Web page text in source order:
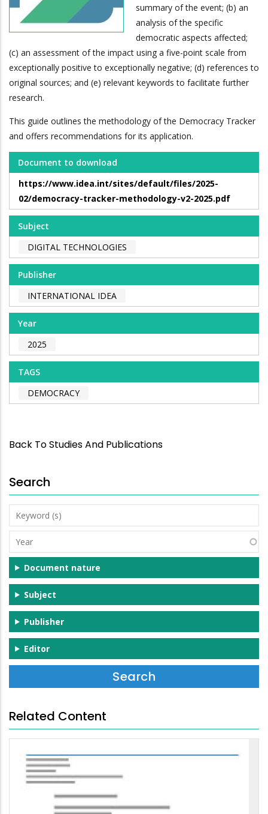
summary of the event; (b) an
analysis of the specific
democratic aspects affected;
(c) an assessment of the impact using a five-point scale from
exceptionally positive to exceptionally negative; (d) references to
original sources; and (e) relevant keywords to facilitate further
research.
This guide outlines the methodology of the Democracy Tracker
and offers recommendations for its application.
Document to download
https://www.idea.int/sites/default/files/2025-
02/democracy-tracker-methodology-v2-2025.pdf
Subject
DIGITAL TECHNOLOGIES
Publisher
INTERNATIONAL IDEA
Year
2025
TAGS
DEMOCRACY
Back To Studies And Publications
Search
Keyword
(s)
Year
Document nature
Subject
Publisher
Editor
Related Content